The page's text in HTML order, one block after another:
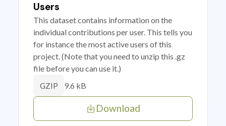
Users
This dataset contains information on the
individual contributions per user. This tells you
for instance the most active users of this
project. (Note that you need to unzip this .gz
file before you can use it.)
GZIP 9.6 kB
Download